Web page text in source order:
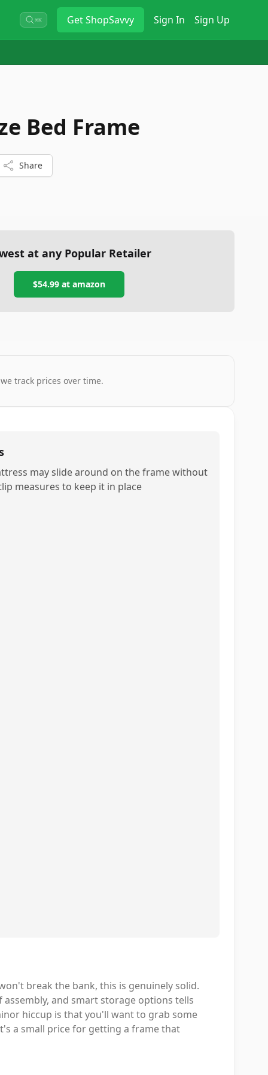
⌘K GetShopSavvy Sign In Sign Up
Bed Frame
Share
at any Popular Retailer
$54.99at amazon
track prices over time.
may slide around on the frame without
measures to keep it in place
break the bank, this is genuinely solid.
and smart storage options tells
hiccup is that you'll want to grab some
a small price for getting a frame that